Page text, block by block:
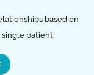
based on
patient.